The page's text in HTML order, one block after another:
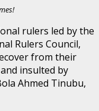
rulers led by the
Rulers Council,
from their
insulted by
Ahmed Tinubu,